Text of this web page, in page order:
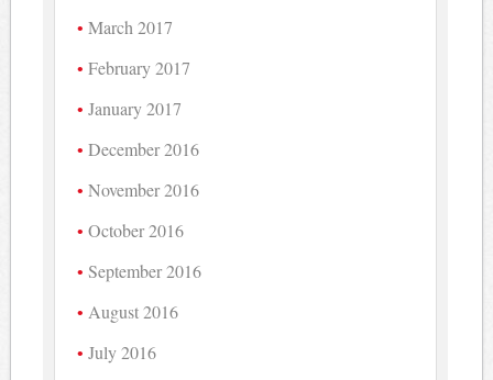
March 2017
February 2017
January 2017
December 2016
November 2016
October 2016
September 2016
August 2016
July 2016